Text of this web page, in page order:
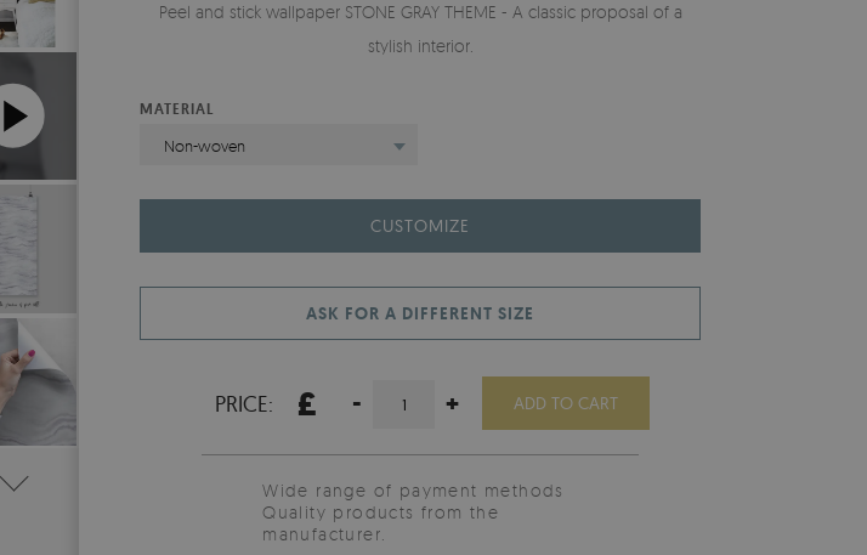
Peel and stick wallpaper STONE GRAY THEME - A classic proposal of a
stylish interior.
MATERIAL
Non-woven
CUSTOMIZE
ASK FOR A DIFFERENT SIZE
PRICE: £ - + ADD TO CART
Wide range of payment methods
Quality products from the
manufacturer.